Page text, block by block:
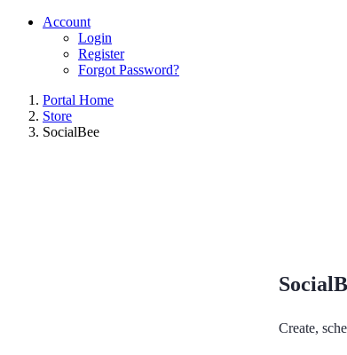
Account
Login
Register
Forgot Password?
Portal Home
Store
SocialBee
Create,